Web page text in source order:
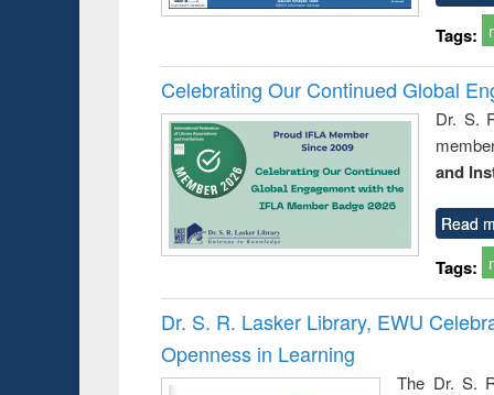
Tags:
Celebrating Our Continued Global
Dr. S.
and
Read
Tags:
Dr. S. R. Lasker Library, EWU
Openness in Learning
The Dr. S.